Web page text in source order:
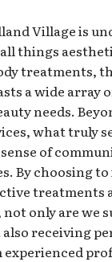
Village is
things
treatments,
a wide array
needs.
what truly
of
By choosing
treatments
not only are we
receiving